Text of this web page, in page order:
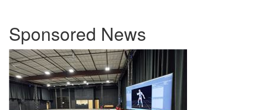
Sponsored News